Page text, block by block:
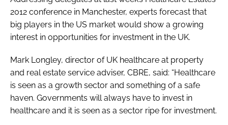
2012 conference in Manchester, experts forecast that
big players in the US market would show a growing
interest in opportunities for investment in the UK.
Mark Longley, director of UK healthcare at property
and real estate service adviser, CBRE, said: “Healthcare
is seen as a growth sector and something of a safe
haven. Governments will always have to invest in
healthcare and it is seen as a sector ripe for investment.